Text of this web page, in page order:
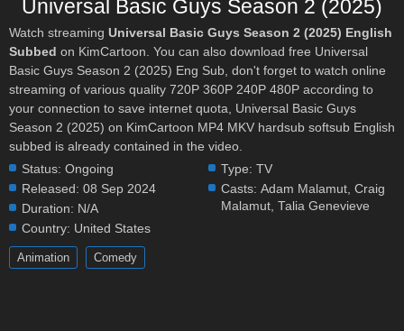
Universal Basic Guys Season 2 (2025)
Watch streaming Universal Basic Guys Season 2 (2025) English
Subbed on KimCartoon. You can also download free Universal
Basic Guys Season 2 (2025) Eng Sub, don't forget to watch online
streaming of various quality 720P 360P 240P 480P according to
your connection to save internet quota, Universal Basic Guys
Season 2 (2025) on KimCartoon MP4 MKV hardsub softsub English
subbed is already contained in the video.
Status: Ongoing
Released: 08 Sep 2024
Duration: N/A
Country: United States
Type: TV
Casts: Adam Malamut,Craig
Malamut,Talia Genevieve
Animation Comedy